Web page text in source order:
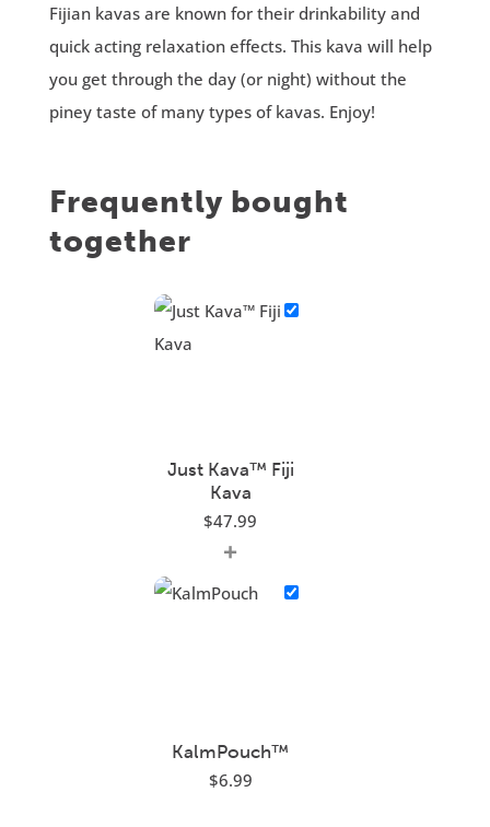
quantity
Fijian kavas are known for their drinkability and
quick acting relaxation effects. This kava will help
you get through the day (or night) without the
piney taste of many types of kavas. Enjoy!
Frequently bought
together
Just Kava™ Fiji
Kava
$47.99
+
KalmPouch™
$6.99